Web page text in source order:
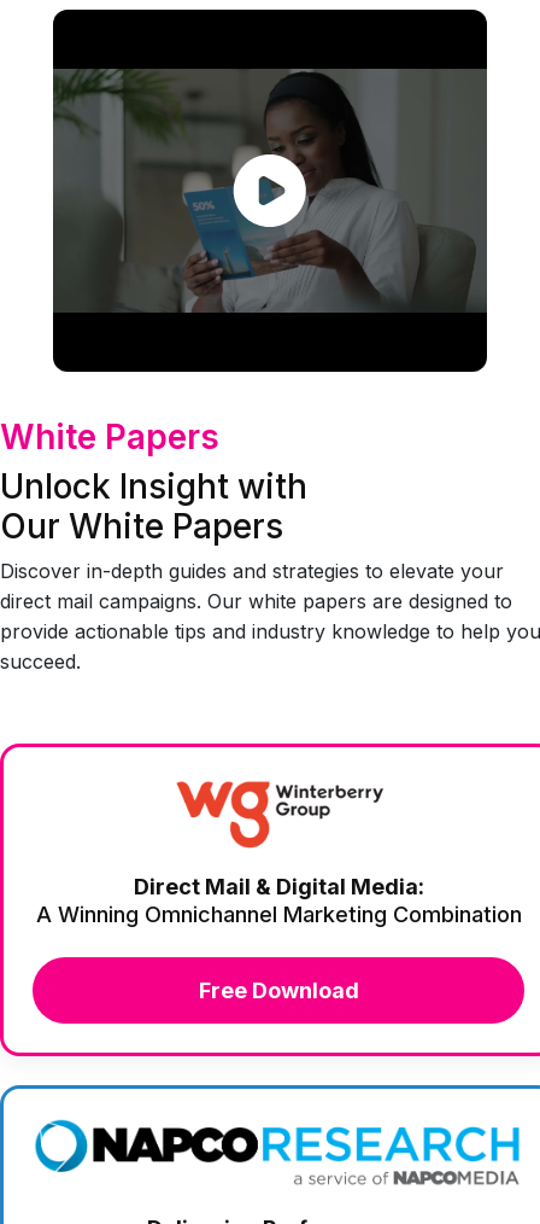
White Papers
Unlock Insight with
Our White Papers
Discover in-depth guides and strategies to elevate your
direct mail campaigns. Our white papers are designed to
provide actionable tips and industry knowledge to help you
succeed.
Direct Mail & Digital Media:
A Winning Omnichannel Marketing Combination
Free Download